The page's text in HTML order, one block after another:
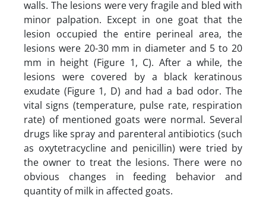
walls. The lesions were very fragile and bled with
minor palpation. Except in one goat that the
lesion occupied the entire perineal area, the
lesions were 20-30 mm in diameter and 5 to 20
mm in height (Figure 1, C). After a while, the
lesions were covered by a black keratinous
exudate (Figure 1, D) and had a bad odor. The
vital signs (temperature, pulse rate, respiration
rate) of mentioned goats were normal. Several
drugs like spray and parenteral antibiotics (such
as oxytetracycline and penicillin) were tried by
the owner to treat the lesions. There were no
obvious changes in feeding behavior and
quantity of milk in affected goats.